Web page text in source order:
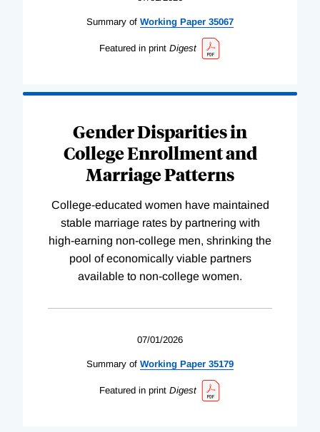
Summary of Working Paper 35067
Featured in print Digest
Gender Disparities in
College Enrollment and
Marriage Patterns
College-educated women have maintained
stable marriage rates by partnering with
high-earning non-college men, shrinking the
pool of economically viable partners
available to non-college women.
07/01/2026
Summary of Working Paper 35179
Featured in print Digest